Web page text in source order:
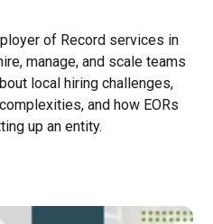
of Record services in
manage, and scale teams
local hiring challenges,
and how EORs
up an entity.